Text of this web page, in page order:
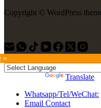
Copyright © WordPress
»
Translate
Whatsapp/Tel/WeChat:
Email Contact